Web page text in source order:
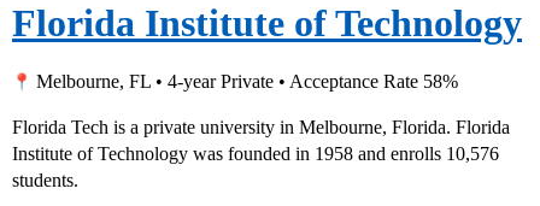
Florida Institute of Technology
Melbourne, FL • 4-year Private • Acceptance Rate 58%
Florida Tech is a private university in Melbourne, Florida. Florida
Institute of Technology was founded in 1958 and enrolls 10,576
students.